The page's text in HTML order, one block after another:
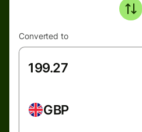
Converted to
GBP